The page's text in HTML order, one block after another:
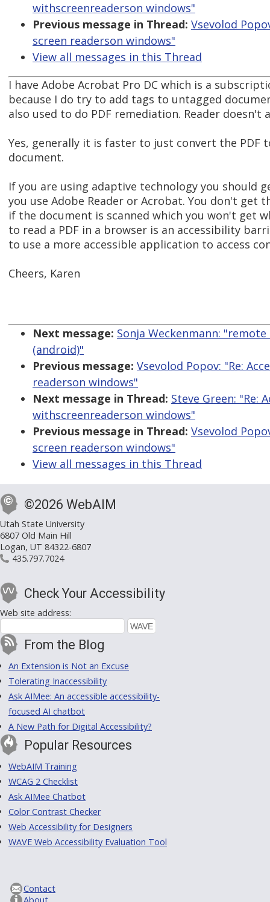
withscreenreaderson windows"
Previous message in Thread: Vsevolod
screen readerson windows"
View all messages in this Thread
I have Adobe Acrobat Pro DC which is a
because I do try to add tags to untagged
also used to do PDF remediation. Reader
Yes, generally it is faster to just convert the
document.
If you are using adaptive technology you
you use Adobe Reader or Acrobat. You don't get
if the document is scanned which you won't get
to read a PDF in a browser is an accessibility
to use a more accessible application to access
Cheers, Karen
Next message: Sonja Weckenmann:
(android)"
Previous message: Vsevolod Popov: "Re:
readerson windows"
Next message in Thread: Steve Green: "Re:
withscreenreaderson windows"
Previous message in Thread: Vsevolod
screen readerson windows"
View all messages in this Thread
©2026 WebAIM
Utah State University
6807 Old Main Hill
Logan, UT 84322-6807
435.797.7024
Check Your Accessibility
Web site address:
From the Blog
An Extension is Not an Excuse
Tolerating Inaccessibility
Ask AIMee: An accessible accessibility-
focused AI chatbot
A New Path for Digital Accessibility?
Popular Resources
WebAIM Training
WCAG 2 Checklist
Ask AIMee Chatbot
Color Contrast Checker
Web Accessibility for Designers
WAVE Web Accessibility Evaluation Tool
Contact